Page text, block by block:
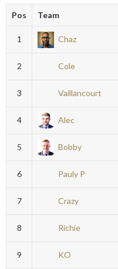
Pos Team
1 Chaz
2 Cole
3 Vaillancourt
4 Alec
5 Bobby
6 Pauly P
7 Crazy
8 Richie
9 KO